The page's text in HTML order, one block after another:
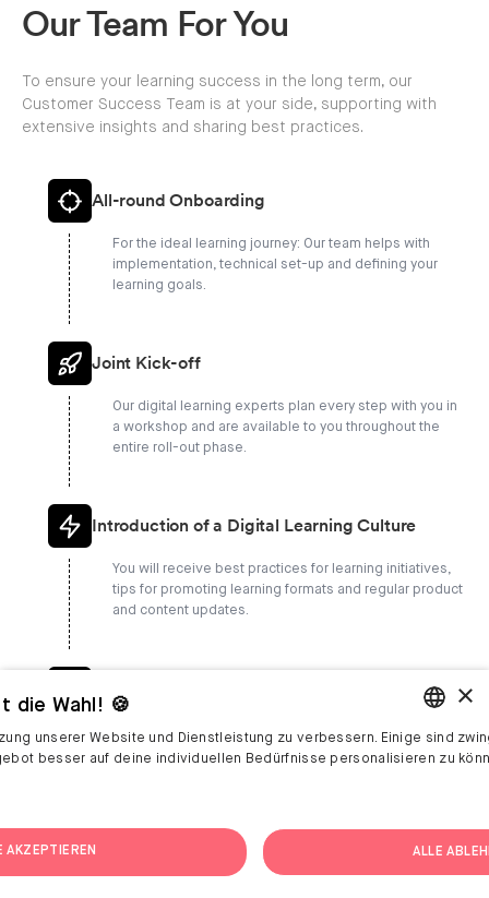
Our Team For You
To ensure your learning success in the long term, our
Customer Success Team is at your side, supporting with
extensive insights and sharing best practices.
All-round Onboarding
For the ideal learning journey: Our team helps with
implementation, technical set-up and defining your
learning goals.
Joint Kick-off
Our digital learning experts plan every step with you in
a workshop and are available to you throughout the
entire roll-out phase.
Introduction of a Digital Learning Culture
You will receive best practices for learning initiatives,
tips for promoting learning formats and regular product
and content updates.
We will show you how to record your learning success,
carry out retrospective analyses with you and network
ENGLISH
×
die Wahl! 🍪
unserer Website und Dienstleistung zu verbessern. Einige sind
besser auf deine individuellen Bedürfnisse personalisieren zu
AKZEPTIEREN ALLE